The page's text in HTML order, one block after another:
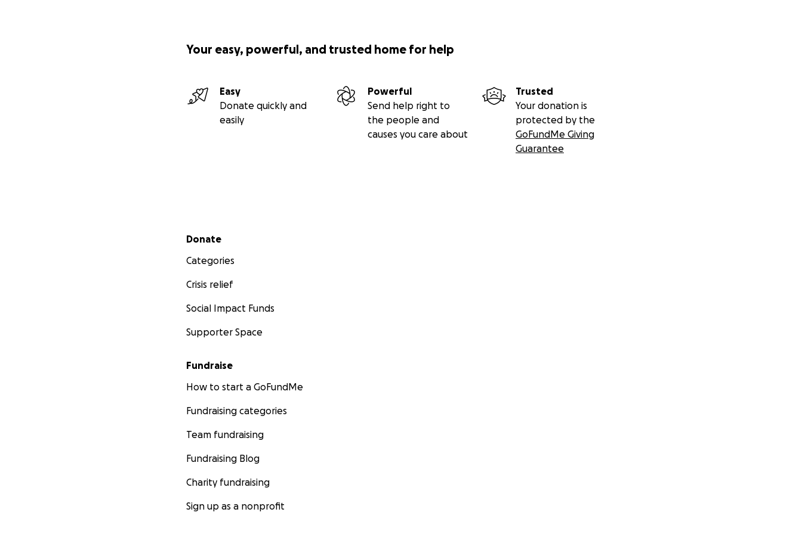
Your easy, powerful, and trusted home for help
Easy
Donate quickly and
easily
Powerful
Send help right to
the people and
causes you care about
Trusted
Your donation is
protected by the
GoFundMe Giving
Guarantee
Secondary menu
Donate
Categories
Crisis relief
Social Impact Funds
Supporter Space
Fundraise
How to start a GoFundMe
Fundraising categories
Team fundraising
Fundraising Blog
Charity fundraising
Sign up as a nonprofit